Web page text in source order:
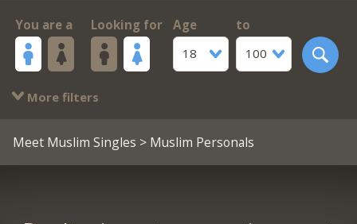
You are a Looking for
Age
18
to
100
More filters
Meet Muslim Singles > Muslim Personals